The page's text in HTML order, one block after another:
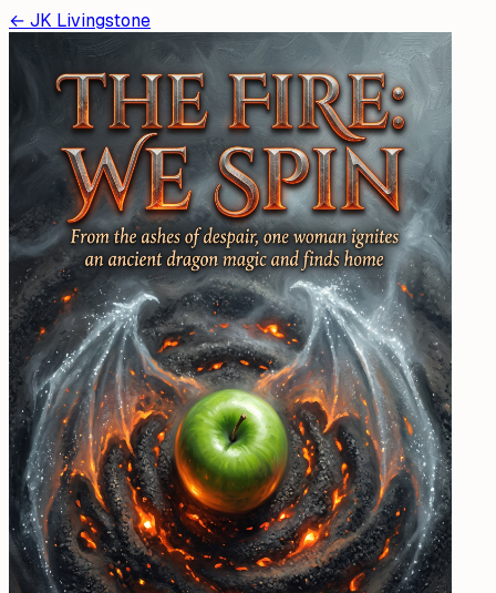
← JK Livingstone